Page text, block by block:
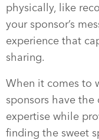
physically, like
your sponsor’s
experience that
sharing.
When it comes to
sponsors have
expertise while
finding the sweet